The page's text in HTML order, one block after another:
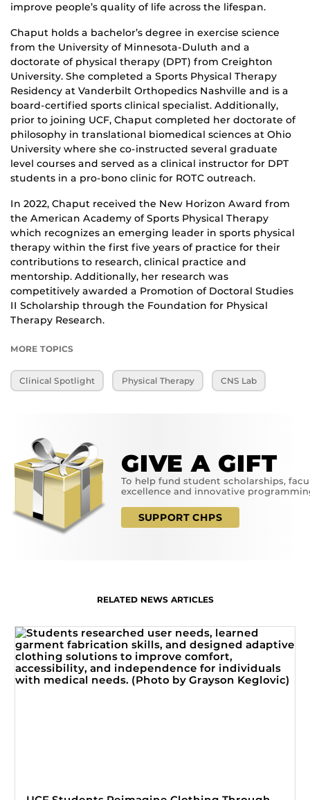
improve people’s quality of life across the lifespan.
Chaput holds a bachelor’s degree in exercise science
from the University of Minnesota-Duluth and a
doctorate of physical therapy (DPT) from Creighton
University. She completed a Sports Physical Therapy
Residency at Vanderbilt Orthopedics Nashville and is a
board-certified sports clinical specialist. Additionally,
prior to joining UCF, Chaput completed her doctorate of
philosophy in translational biomedical sciences at Ohio
University where she co-instructed several graduate
level courses and served as a clinical instructor for DPT
students in a pro-bono clinic for ROTC outreach.
In 2022, Chaput received the New Horizon Award from
the American Academy of Sports Physical Therapy
which recognizes an emerging leader in sports physical
therapy within the first five years of practice for their
contributions to research, clinical practice and
mentorship. Additionally, her research was
competitively awarded a Promotion of Doctoral Studies
II Scholarship through the Foundation for Physical
Therapy Research.
MORE TOPICS
Clinical Spotlight Physical Therapy CNS Lab
GIVE A GIFT
To help fund student scholarships,
excellence and innovative
SUPPORT CHPS
RELATED NEWS ARTICLES